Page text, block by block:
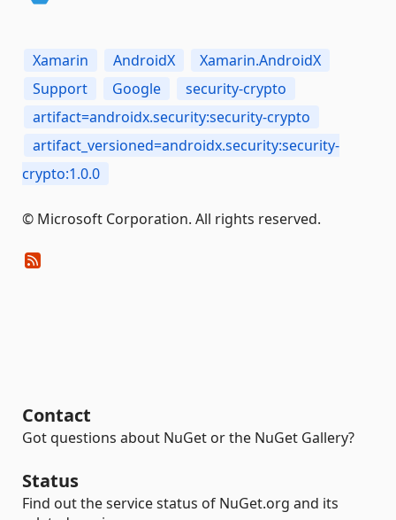
Xamarin AndroidX
Xamarin.AndroidX
Support
Google
security-crypto
artifact=androidx.security:security-crypto
artifact_versioned=androidx.security:security-
crypto:1.0.0
© Microsoft Corporation. All rights reserved.
Contact
Got questions about NuGet or the NuGet Gallery?
Status
Find out the service status of NuGet.org and its